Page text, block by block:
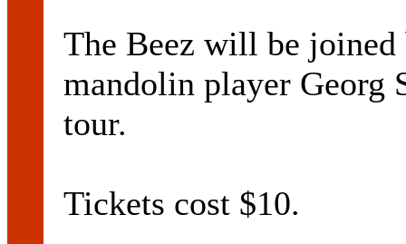
The Beez will be
mandolin player Georg
tour.
Tickets cost $10.